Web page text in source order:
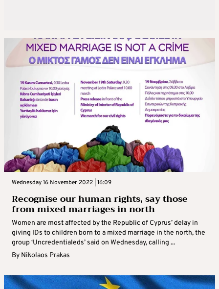
Wednesday 16 November 2022 | 16:09
Recognise our human rights, say those
from mixed marriages in north
Women are most affected by the Republic of Cyprus’ delay in
giving IDs to children born to a mixed marriage in the north, the
group ‘Uncredentialeds’ said on Wednesday, calling ...
By Nikolaos Prakas